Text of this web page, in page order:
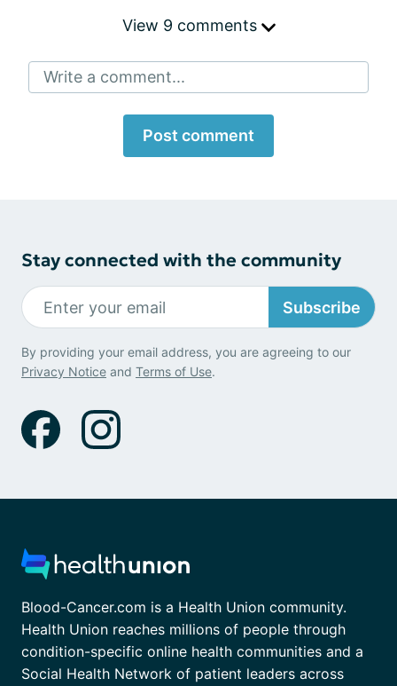
View 9 comments
Write a comment...
Post comment
Stay connected with the community
Subscribe
By providing your email address, you are agreeing to our
Privacy Notice and Terms of Use.
Blood-Cancer.com is a Health Union community.
Health Union reaches millions of people through
condition-specific online health communities and a
Social Health Network of patient leaders across